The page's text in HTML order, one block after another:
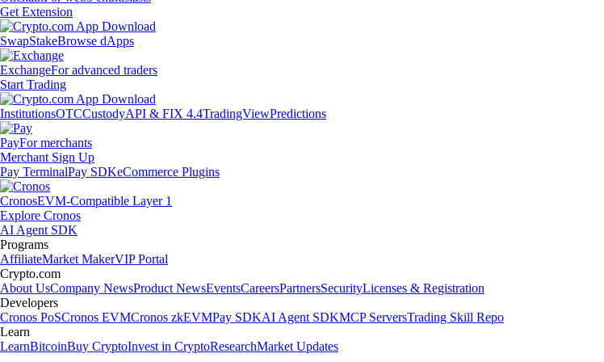
Get Extension
SwapStakeBrowse dApps
ExchangeFor advanced traders
Start Trading
InstitutionsOTCCustodyAPI & FIX 4.4TradingViewPredictions
PayFor merchants
Merchant Sign Up
Pay TerminalPay SDKeCommerce Plugins
CronosEVM-Compatible Layer 1
Explore Cronos
AI Agent SDK
Programs
AffiliateMarket MakerVIP Portal
Crypto.com
About UsCompany NewsProduct NewsEventsCareersPartnersSecurityLicenses & Registration
Developers
Cronos PoSCronos EVMCronos zkEVMPay SDKAI Agent SDKMCP ServersTrading Skill Repo
Learn
LearnBitcoinBuy CryptoInvest in CryptoResearchMarket Updates